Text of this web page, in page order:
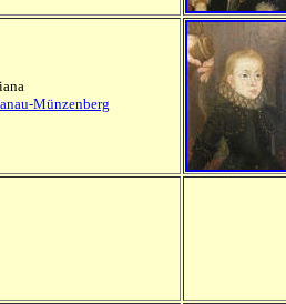
Münzenberg